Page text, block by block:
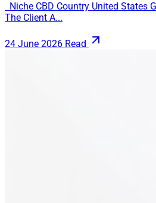
Niche CBD Country United States
The Client A...
24 June 2026 Read